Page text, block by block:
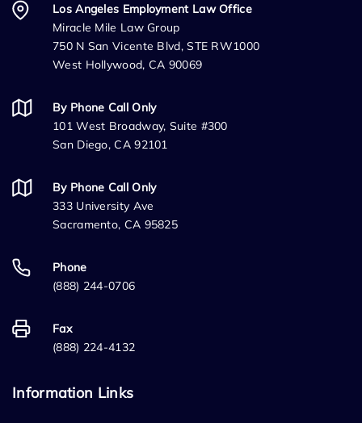
Los Angeles Employment Law Office
Miracle Mile Law Group
750 N San Vicente Blvd, STE RW1000
West Hollywood, CA 90069
By Phone Call Only
101 West Broadway, Suite #300
San Diego, CA 92101
By Phone Call Only
333 University Ave
Sacramento, CA 95825
Phone
(888) 244-0706
Fax
(888) 224-4132
Information Links